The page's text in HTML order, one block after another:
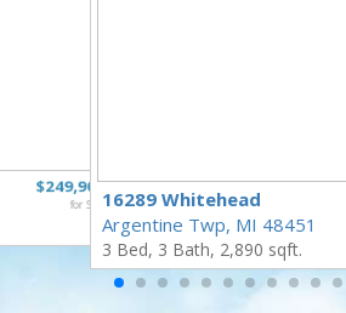
$249,900
for Sale 16289 Whitehead
Argentine Twp, MI 48451
3 Bed, 3 Bath, 2,890 sqft.